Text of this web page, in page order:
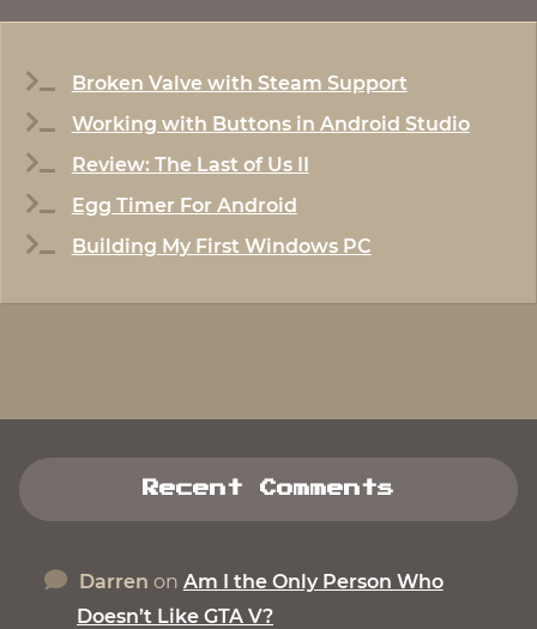
Broken Valve with Steam Support
Working with Buttons in Android Studio
Review: The Last of Us II
Egg Timer For Android
Building My First Windows PC
Recent Comments
Darren on Am I the Only Person Who
Doesn’t Like GTA V?